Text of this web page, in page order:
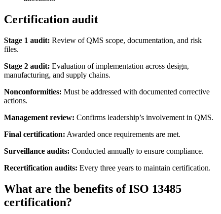
Certification audit
Stage 1 audit: Review of QMS scope, documentation, and risk
files.
Stage 2 audit: Evaluation of implementation across design,
manufacturing, and supply chains.
Nonconformities: Must be addressed with documented corrective
actions.
Management review: Confirms leadership’s involvement in QMS.
Final certification: Awarded once requirements are met.
Surveillance audits: Conducted annually to ensure compliance.
Recertification audits: Every three years to maintain certification.
What are the benefits of ISO 13485
certification?